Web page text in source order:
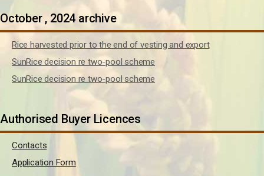
October , 2024 archive
Rice harvested prior to the end of vesting and export
SunRice decision re two-pool scheme
SunRice decision re two-pool scheme
Authorised Buyer Licences
Contacts
Application Form